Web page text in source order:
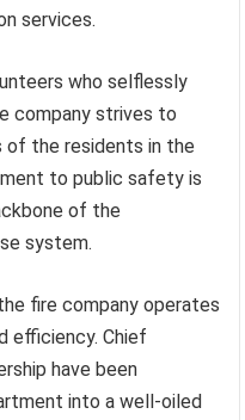
services.
who selflessly
company strives to
the residents in the
to public safety is
of the
system.
fire company operates
efficiency. Chief
have been
into a well-oiled